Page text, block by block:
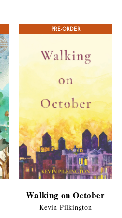
PRE-ORDER
Walking on October
Kevin Pilkington